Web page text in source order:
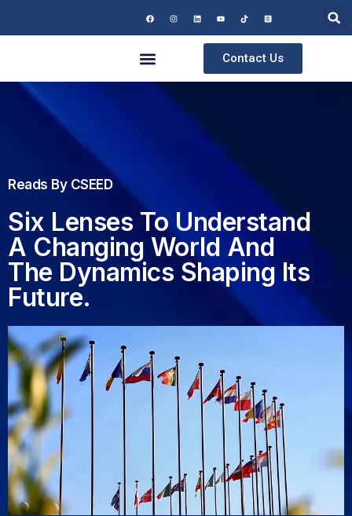
Contact Us
Reads By CSEED
Six Lenses To Understand
A Changing World And
The Dynamics Shaping Its
Future.